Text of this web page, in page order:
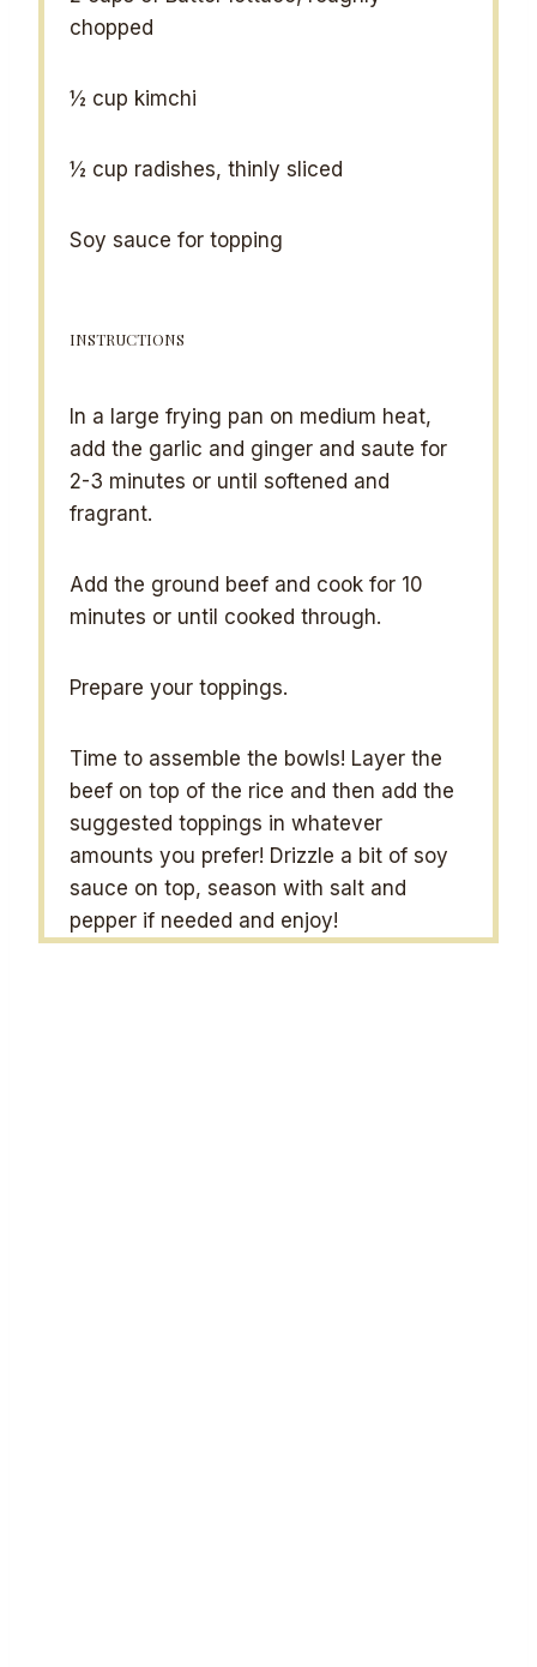
chopped
½ cup kimchi
½ cup radishes, thinly sliced
Soy sauce for topping
INSTRUCTIONS
In a large frying pan on medium heat,
add the garlic and ginger and saute for
2-3 minutes or until softened and
fragrant.
Add the ground beef and cook for 10
minutes or until cooked through.
Prepare your toppings.
Time to assemble the bowls! Layer the
beef on top of the rice and then add the
suggested toppings in whatever
amounts you prefer! Drizzle a bit of soy
sauce on top, season with salt and
pepper if needed and enjoy!